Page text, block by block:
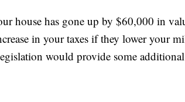
house has gone up by $60,000 in
in your taxes if they lower your
would provide some